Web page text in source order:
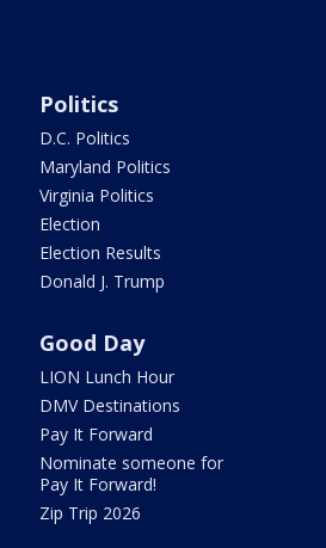
Politics
D.C. Politics
Maryland Politics
Virginia Politics
Election
Election Results
Donald J. Trump
Good Day
LION Lunch Hour
DMV Destinations
Pay It Forward
Nominate someone for
Pay It Forward!
Zip Trip 2026